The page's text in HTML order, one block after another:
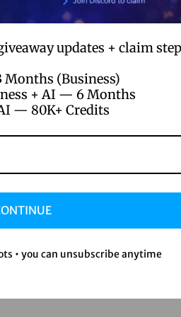
initiatives rather than
your staff can dedicate
allow businesses to tailor
or crafting unique customer
often come with built-in
enables businesses to make
updates + claim
(Business)
+ AI — 6 Months
— 80K+ Credits
• you can unsubscribe anytime